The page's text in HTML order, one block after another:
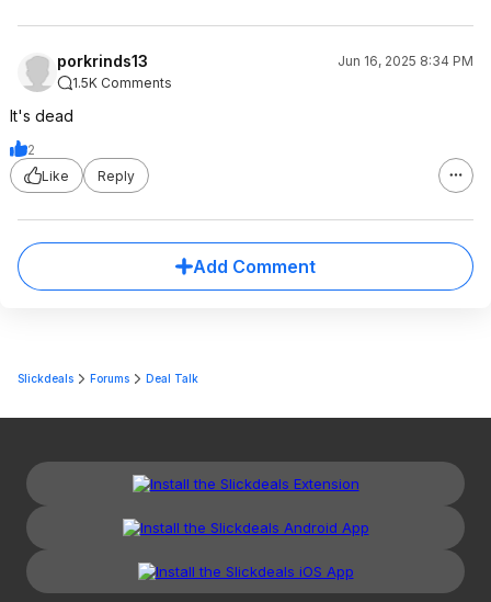
porkrinds13
Jun 16, 2025 8:34 PM
1.5K Comments
It's dead
2
Like
Reply
Add Comment
Slickdeals Forums Deal Talk